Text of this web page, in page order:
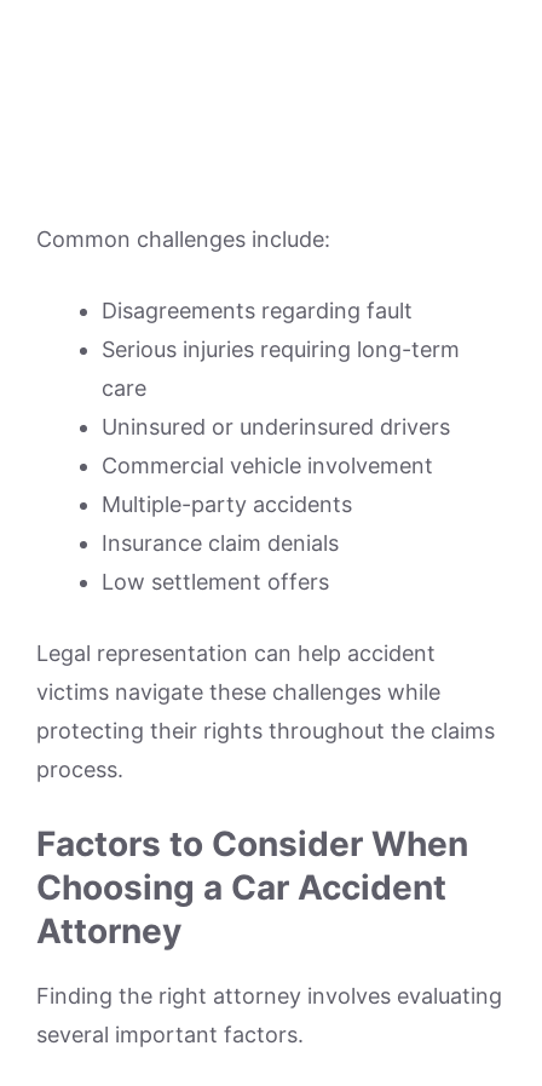
Common challenges include:
Disagreements regarding fault
Serious injuries requiring long-term
care
Uninsured or underinsured drivers
Commercial vehicle involvement
Multiple-party accidents
Insurance claim denials
Low settlement offers
Legal representation can help accident
victims navigate these challenges while
protecting their rights throughout the claims
process.
Factors to Consider When
Choosing a Car Accident
Attorney
Finding the right attorney involves evaluating
several important factors.